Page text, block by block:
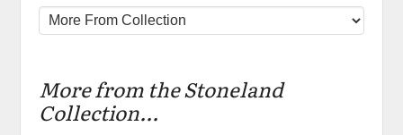
More from the Stoneland
Collection...